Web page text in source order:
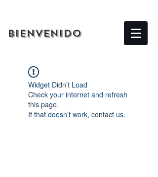
BIENVENIDO
Widget Didn’t Load
Check your internet and refresh
this page.
If that doesn’t work, contact us.